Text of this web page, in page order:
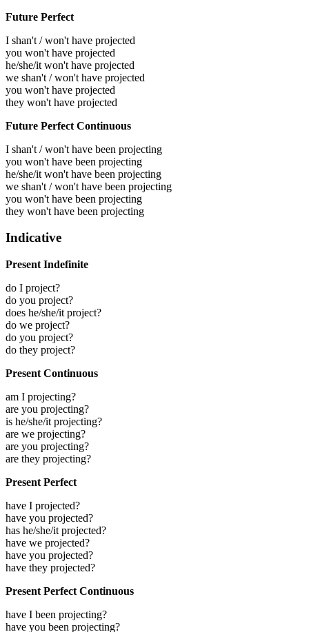
Future Perfect
I shan't / won't have projected
you won't have projected
he/she/it won't have projected
we shan't / won't have projected
you won't have projected
they won't have projected
Future Perfect Continuous
I shan't / won't have been projecting
you won't have been projecting
he/she/it won't have been projecting
we shan't / won't have been projecting
you won't have been projecting
they won't have been projecting
Indicative
Present Indefinite
do I project?
do you project?
does he/she/it project?
do we project?
do you project?
do they project?
Present Continuous
am I projecting?
are you projecting?
is he/she/it projecting?
are we projecting?
are you projecting?
are they projecting?
Present Perfect
have I projected?
have you projected?
has he/she/it projected?
have we projected?
have you projected?
have they projected?
Present Perfect Continuous
have I been projecting?
have you been projecting?